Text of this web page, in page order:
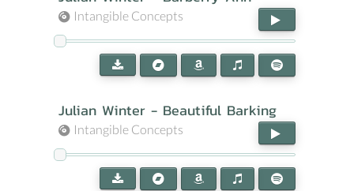
Intangible Concepts
Julian Winter - Beautiful Barking
Intangible Concepts